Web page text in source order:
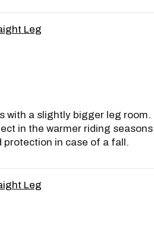
Leg
a slightly bigger leg
in the warmer riding
protection in case of a fall.
Leg